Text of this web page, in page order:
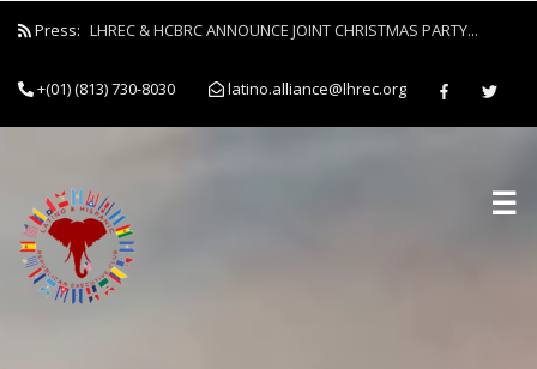
Press: LHREC & HCBRC ANNOUNCE JOINT CHRISTMAS PARTY...
+(01) (813) 730-8030 latino.alliance@lhrec.org
☰